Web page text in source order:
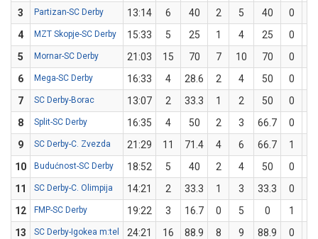
3
Partizan-SC Derby 13:14 6 40 2 5 40 0
4
MZT Skopje-SC Derby 15:33 5 25 1 4 25 0
5
Mornar-SC Derby 21:03 15 70 7 10 70 0
6
Mega-SC Derby 16:33 4 28.6 2 4 50 0
7
SC Derby-Borac 13:07 2 33.3 1 2 50 0
8
Split-SC Derby 16:35 4 50 2 3 66.7 0
9
SC Derby-C. Zvezda 21:29 11 71.4 4 6 66.7 1
10
Budućnost-SC Derby 18:52 5 40 2 4 50 0
11
SC Derby-C. Olimpija 14:21 2 33.3 1 3 33.3 0
12
FMP-SC Derby 19:22 3 16.7 0 5 0 1
13
SC Derby-Igokea m:tel 24:21 16 88.9 8 9 88.9 0